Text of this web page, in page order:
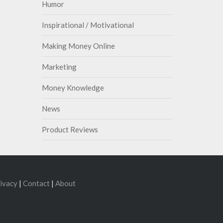
Humor
Inspirational / Motivational
Making Money Online
Marketing
Money Knowledge
News
Product Reviews
|Contact |About